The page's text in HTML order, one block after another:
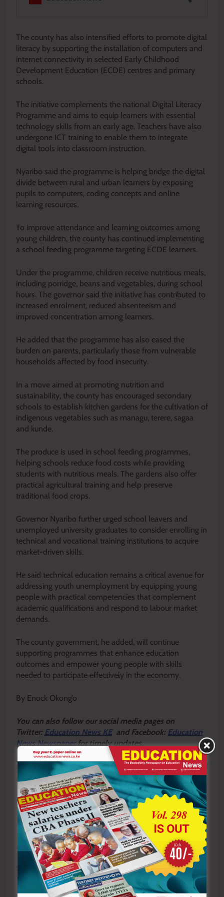
The county has also intensified efforts to promote digital
literacy by supporting the installation of computers and
internet connectivity in selected Early Childhood
Development Education (ECDE) centres and primary
schools.
The initiative complements the national Digital Literacy
Programme and aims to equip learners with essential
technology skills from an early age. Teachers have also
undergone ICT training to enable them to integrate
digital tools into classroom instruction.
Nyaribo said the programme is helping bridge the digital
divide between rural and urban learners by exposing
pupils to computers, coding concepts and online
learning resources.
To improve attendance and learning outcomes among
young children, the county has continued implementing
a school feeding programme targeting ECDE learners.
Under the programme, children receive nutritious meals,
including porridge, beans and vegetables, during school
hours. The governor said the initiative has contributed to
increased enrolment, reduced absenteeism and
improved concentration among learners.
He added that the programme has also eased the
burden on parents, particularly those from vulnerable
households affected by food insecurity.
In a move aimed at promoting nutrition and
sustainability, the county has encouraged secondary
schools to establish kitchen gardens for the cultivation of
indigenous vegetables such as managu, terere, sagaa
and kunde.
The produce is used in school feeding programmes,
helping schools reduce food costs while providing
students with nutritious meals. The gardens also offer
practical agricultural training and help preserve
traditional food crops.
Governor Nyaribo further urged school leavers and
unemployed university graduates to consider enrolling in
technical and vocational training institutions to acquire
market-driven skills.
He said technical education remains a critical avenue for
addressing youth unemployment by equipping young
people with practical competencies that complement
academic qualifications and respond to labour market
demands.
The county government, he added, will continue
supporting programmes that enhance education
outcomes and empower young people with skills
needed to participate effectively in the economy.
By Enock Okong’o
You can also follow our social media pages on
Twitter: Education News KEand Facebook: Education
News Newspaper for timely updates.
>>>Click here to stay up-to-date with trending regional
stories
>>>Click here to read more informed opinions on the
country’s education landscape
>>> Click here to stay ahead with the latest national
news.
Sharing is Caring!